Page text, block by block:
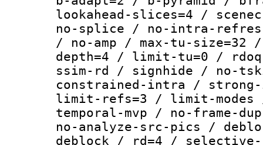
lookahead-slices=4 /
no-splice / no-intra-
/ no-amp / max-tu-
depth=4 / limit-tu=0 /
ssim-rd / signhide / no-
constrained-intra / strong-
limit-refs=3 / limit-modes /
temporal-mvp / no-frame-
no-analyze-src-pics /
deblock / rd=4 /